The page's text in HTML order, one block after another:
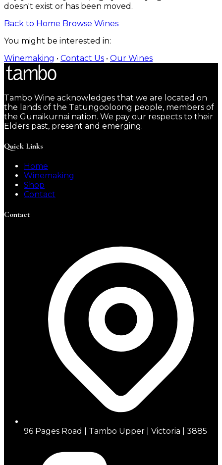
doesn't exist or has been moved.
Back to Home Browse Wines
You might be interested in:
Winemaking • Contact Us • Our Wines
Tambo Wine acknowledges that we are located on
the lands of the Tatungooloong people, members of
the Gunaikurnai nation. We pay our respects to their
Elders past, present and emerging.
Quick Links
Home
Winemaking
Shop
Contact
Contact
96 Pages Road | Tambo Upper | Victoria | 3885